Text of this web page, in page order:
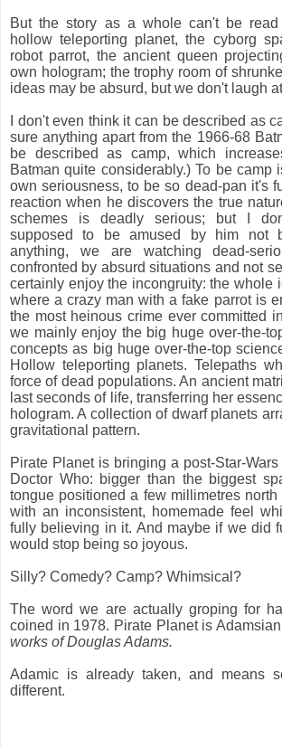
But the story as a whole can't be
hollow teleporting planet, the cyborg
robot parrot, the ancient queen
own hologram; the trophy room of
ideas may be absurd, but we don't laugh
I don't even think it can be described as
sure anything apart from the 1966-68
be described as camp, which
Batman quite considerably.) To be camp
own seriousness, to be so dead-pan it's
reaction when he discovers the true
schemes is deadly serious; but I
supposed to be amused by him not
anything, we are watching dead-
confronted by absurd situations and not
certainly enjoy the incongruity: the whole
where a crazy man with a fake parrot is
the most heinous crime ever committed
we mainly enjoy the big huge over-the-
concepts as big huge over-the-top
Hollow teleporting planets. Telepaths
force of dead populations. An ancient
last seconds of life, transferring her
hologram. A collection of dwarf planets
gravitational pattern.
Pirate Planet is bringing a post-Star-
Doctor Who: bigger than the biggest
tongue positioned a few millimetres
with an inconsistent, homemade feel
fully believing in it. And maybe if we did
would stop being so joyous.
Silly? Comedy? Camp? Whimsical?
The word we are actually groping for
coined in 1978. Pirate Planet is
works of Douglas Adams.
Adamic is already taken, and means
different.